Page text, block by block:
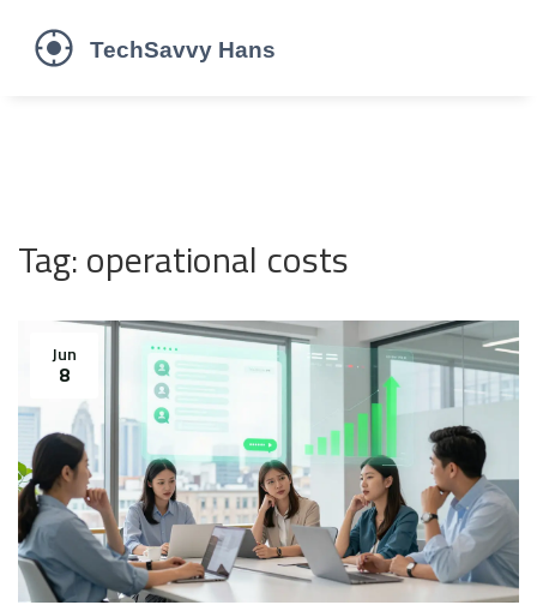
Tag: operational costs
Jun
8